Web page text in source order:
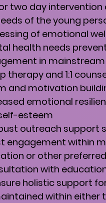
two day intervention
of the young
of emotional
health needs
in
therapy and 1:1
and motivation
emotional
esteem
outreach support
engagement within
or other
with
holistic support
within either